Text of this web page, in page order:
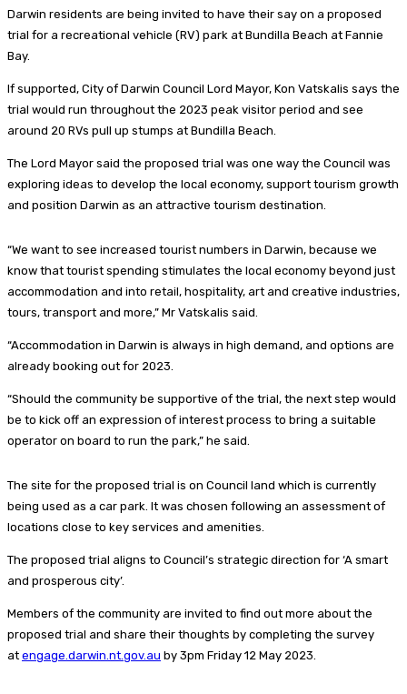
Darwin residents are being invited to have their say on a proposed
trial for a recreational vehicle (RV) park at Bundilla Beach at Fannie
Bay.
If supported, City of Darwin Council Lord Mayor, Kon Vatskalis says the
trial would run throughout the 2023 peak visitor period and see
around 20 RVs pull up stumps at Bundilla Beach.
The Lord Mayor said the proposed trial was one way the Council was
exploring ideas to develop the local economy, support tourism growth
and position Darwin as an attractive tourism destination.
“We want to see increased tourist numbers in Darwin, because we
know that tourist spending stimulates the local economy beyond just
accommodation and into retail, hospitality, art and creative industries,
tours, transport and more,” Mr Vatskalis said.
“Accommodation in Darwin is always in high demand, and options are
already booking out for 2023.
“Should the community be supportive of the trial, the next step would
be to kick off an expression of interest process to bring a suitable
operator on board to run the park,” he said.
The site for the proposed trial is on Council land which is currently
being used as a car park. It was chosen following an assessment of
locations close to key services and amenities.
The proposed trial aligns to Council’s strategic direction for ‘A smart
and prosperous city’.
Members of the community are invited to find out more about the
proposed trial and share their thoughts by completing the survey
at engage.darwin.nt.gov.au by 3pm Friday 12 May 2023.